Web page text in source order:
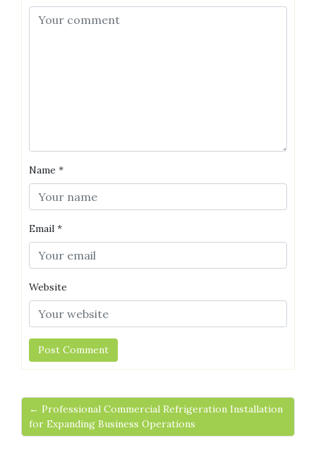
Name *
Email *
Website
← Professional Commercial Refrigeration Installation
for Expanding Business Operations